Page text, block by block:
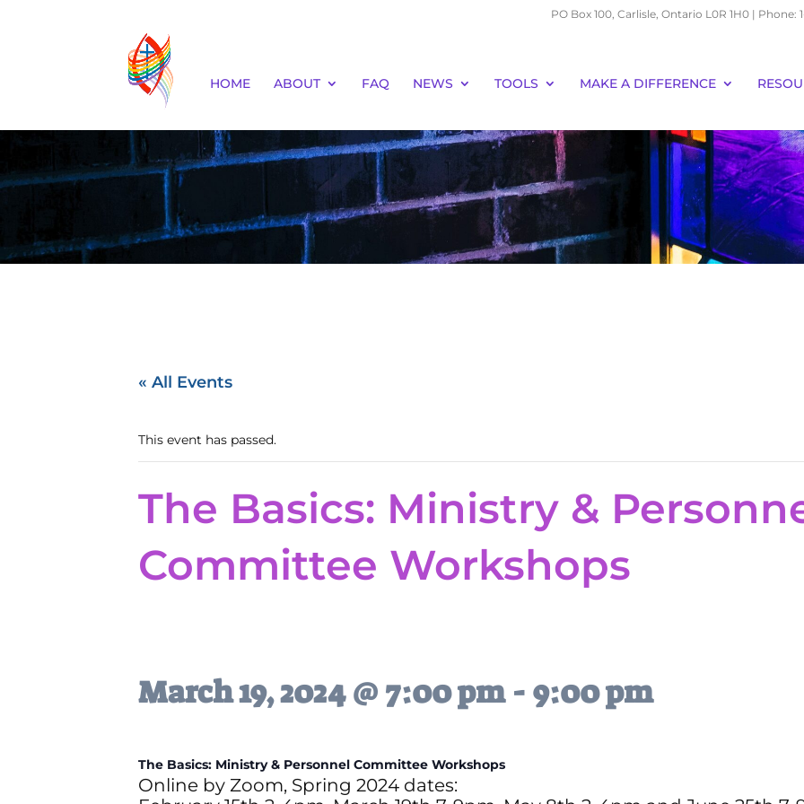
PO Box 100, Carlisle, Ontario L0R 1H0 | Phone:
HOME ABOUT FAQ NEWS TOOLS MAKE A DIFFERENCE
« All Events
This event has passed.
The Basics: Ministry &
Committee Workshops
March 19, 2024 @ 7:00 pm- 9:00 pm
The Basics: Ministry & Personnel Committee Workshops
Online by Zoom, Spring 2024 dates: